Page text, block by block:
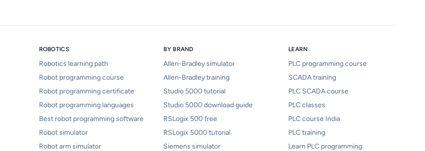
ROBOTICS
Robotics learning path
Robot programming course
Robot programming certificate
Robot programming languages
Best robot programming software
Robot simulator
Robot arm simulator
BY BRAND
Allen-Bradley simulator
Allen-Bradley training
Studio 5000 tutorial
Studio 5000 download guide
RSLogix 500 free
RSLogix 5000 tutorial
Siemens simulator
LEARN
PLC programming course
SCADA training
PLC SCADA course
PLC classes
PLC course India
PLC training
Learn PLC programming